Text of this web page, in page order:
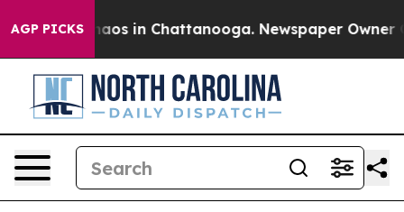
AGP PICKSChaos in Chattanooga. Newspaper Owner